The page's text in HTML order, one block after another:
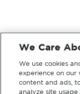
We Care
We use cookies
experience on our
content and ads,
analyze site